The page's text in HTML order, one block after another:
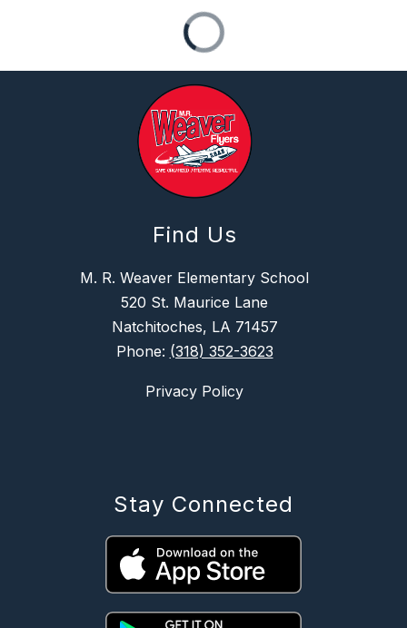
Find Us
M. R. Weaver Elementary School
520 St. Maurice Lane
Natchitoches, LA 71457
Phone: (318) 352-3623
Privacy Policy
Stay Connected